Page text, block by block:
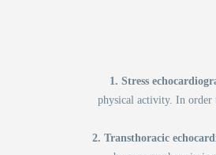
1. Stress
physical activity. In order
2. Transthoracic